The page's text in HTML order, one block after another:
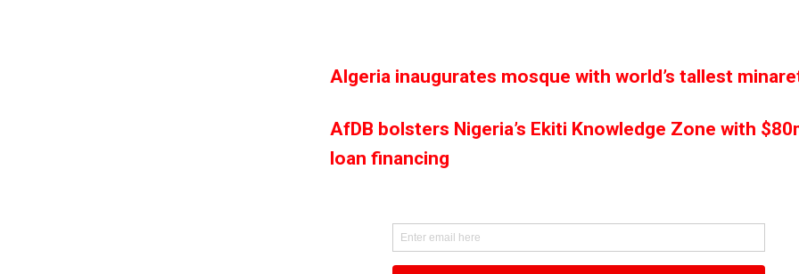
Algeria inaugurates mosque with world’s tallest
AfDB bolsters Nigeria’s Ekiti Knowledge Zone with
loan financing